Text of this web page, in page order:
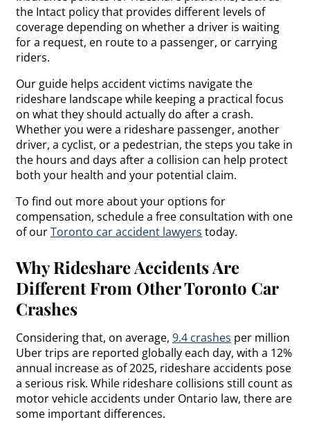
the Intact policy that provides different levels of
coverage depending on whether a driver is waiting
for a request, en route to a passenger, or carrying
riders.
Our guide helps accident victims navigate the
rideshare landscape while keeping a practical focus
on what they should actually do after a crash.
Whether you were a rideshare passenger, another
driver, a cyclist, or a pedestrian, the steps you take in
the hours and days after a collision can help protect
both your health and your potential claim.
To find out more about your options for
compensation, schedule a free consultation with one
of ourToronto car accident lawyers today.
Why Rideshare Accidents Are
Different From Other Toronto Car
Crashes
Considering that, on average, 9.4 crashes per million
Uber trips are reported globally each day, with a 12%
annual increase as of 2025, rideshare accidents pose
a serious risk. While rideshare collisions still count as
motor vehicle accidents under Ontario law, there are
some important differences.